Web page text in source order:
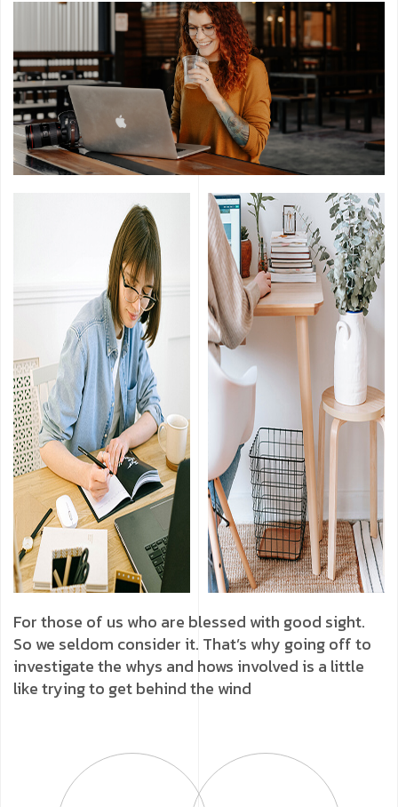
For those of us who are blessed with good sight.
So we seldom consider it. That’s why going off to
investigate the whys and hows involved is a little
like trying to get behind the wind